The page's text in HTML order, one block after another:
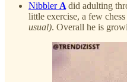
NibblerA did adulting
little exercise, a few
usual). Overall he is